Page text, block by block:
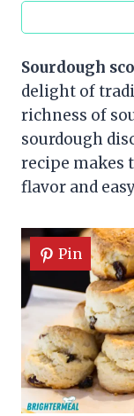
Sourdough
delight of
richness of
sourdough
recipe makes
flavor and
Pin